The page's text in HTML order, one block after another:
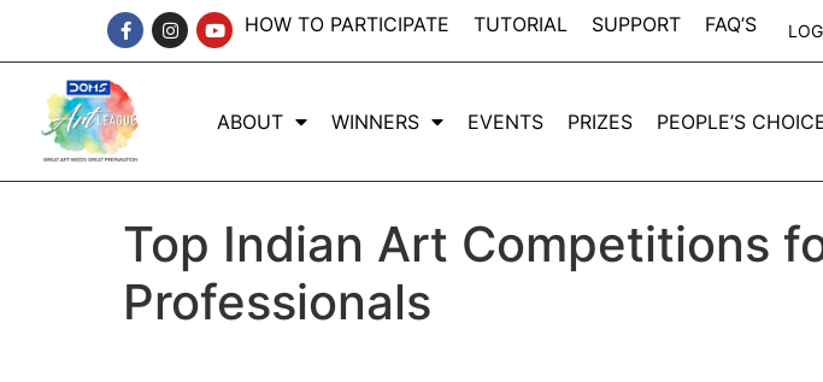
HOW TO PARTICIPATE TUTORIAL SUPPORT FAQ’S
ABOUT WINNERS EVENTS PRIZES PEOPLE’S
Top Indian Art Competitions
Professionals